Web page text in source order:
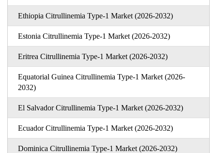
Ethiopia Citrullinemia Type-1 Market (2026-2032)
Estonia Citrullinemia Type-1 Market (2026-2032)
Eritrea Citrullinemia Type-1 Market (2026-2032)
Equatorial Guinea Citrullinemia Type-1 Market (2026-
2032)
El Salvador Citrullinemia Type-1 Market (2026-2032)
Ecuador Citrullinemia Type-1 Market (2026-2032)
Dominica Citrullinemia Type-1 Market (2026-2032)